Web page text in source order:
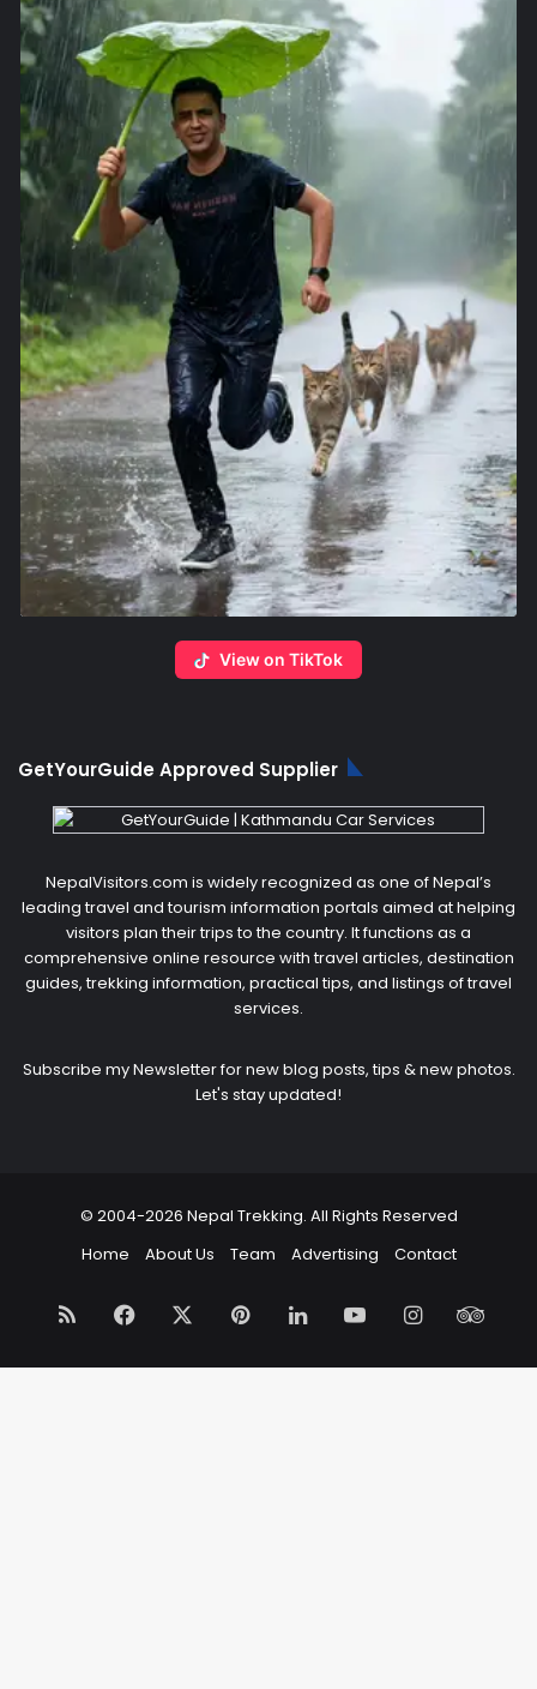
View on TikTok
GetYourGuide Approved Supplier
NepalVisitors.com is widely recognized as one of Nepal’s
leading travel and tourism information portals aimed at helping
visitors plan their trips to the country. It functions as a
comprehensive online resource with travel articles, destination
guides, trekking information, practical tips, and listings of travel
services.
Subscribe my Newsletter for new blog posts, tips & new photos.
Let's stay updated!
© 2004-2026 Nepal Trekking. All Rights Reserved
Home
About Us Team Advertising Contact
RSS Facebook PinterestLinkedInYouTubeInstagram